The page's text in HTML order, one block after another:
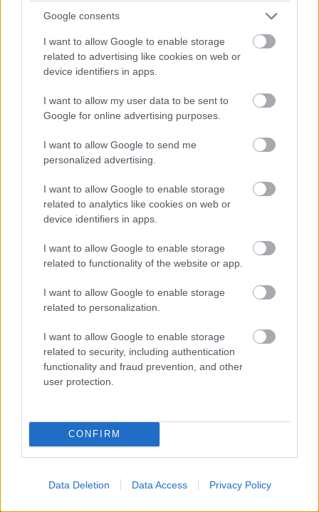
Google consents
I want to allow Google to enable storage
related to advertising like cookies on web or
device identifiers in apps.
I want to allow my user data to be sent to
Google for online advertising purposes.
I want to allow Google to send me
personalized advertising.
I want to allow Google to enable storage
related to analytics like cookies on web or
device identifiers in apps.
I want to allow Google to enable storage
related to functionality of the website or app.
I want to allow Google to enable storage
related to personalization.
I want to allow Google to enable storage
related to security, including authentication
functionality and fraud prevention, and other
user protection.
CONFIRM
Data Deletion Data Access Privacy Policy
Hapag Lloyd Cruise Lines
Holland America Line